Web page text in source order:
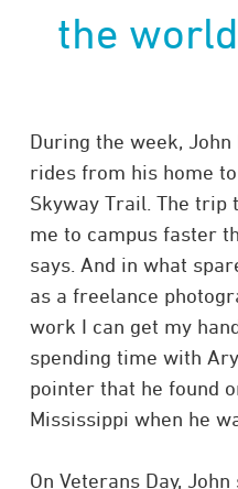
the
During the week,
rides from his home
Skyway Trail. The trip
me to campus faster
says. And in what
as a freelance
work I can get my
spending time with
pointer that he found
Mississippi when he
On Veterans Day,